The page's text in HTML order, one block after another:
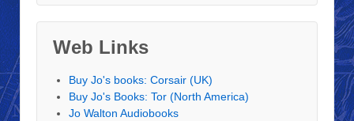
Web Links
Buy Jo's books: Corsair (UK)
Buy Jo's Books: Tor (North America)
Jo Walton Audiobooks